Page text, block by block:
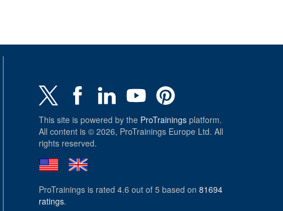
This site is powered by the ProTrainings platform.
All content is © 2026, ProTrainings Europe Ltd. All
rights reserved.
ProTrainings is rated 4.6 out of 5 based on 81694
ratings.